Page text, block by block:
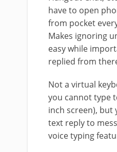
have to open
from pocket
Makes ignoring
easy while
replied from
Not a virtual
you cannot type
inch screen), but
text reply to
voice typing